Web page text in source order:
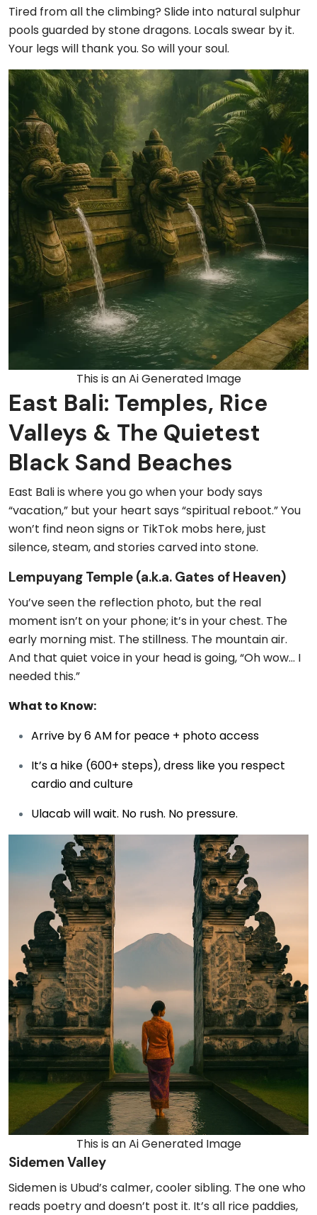
Tired from all the climbing? Slide into natural sulphur
pools guarded by stone dragons. Locals swear by it.
Your legs will thank you. So will your soul.
This is an Ai Generated Image
East Bali: Temples, Rice
Valleys & The Quietest
Black Sand Beaches
East Bali is where you go when your body says
“vacation,” but your heart says “spiritual reboot.” You
won’t find neon signs or TikTok mobs here, just
silence, steam, and stories carved into stone.
Lempuyang Temple (a.k.a. Gates of Heaven)
You’ve seen the reflection photo, but the real
moment isn’t on your phone; it’s in your chest. The
early morning mist. The stillness. The mountain air.
And that quiet voice in your head is going, “Oh wow… I
needed this.”
What to Know:
Arrive by 6 AM for peace + photo access
It’s a hike (600+ steps), dress like you respect
cardio and culture
Ulacab will wait. No rush. No pressure.
This is an Ai Generated Image
Sidemen Valley
Sidemen is Ubud’s calmer, cooler sibling. The one who
reads poetry and doesn’t post it. It’s all rice paddies,